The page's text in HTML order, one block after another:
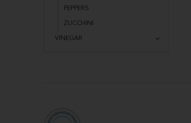
PEPPERS
ZUCCHINI
VINEGAR